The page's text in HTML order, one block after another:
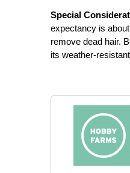
Special
expectancy is
remove dead hair.
its weather-